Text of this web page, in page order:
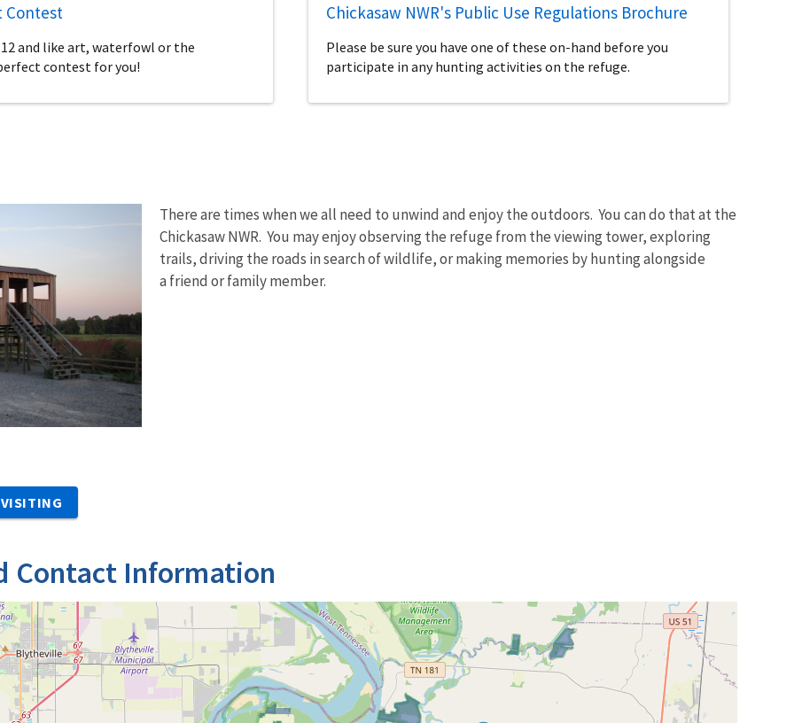
Contest
and like art, waterfowl or the
contest for you!
Chickasaw NWR's Public Use Regulations Brochure
Please be sure you have one of these on-hand before you
participate in any hunting activities on the refuge.
There are times when we all need to unwind and enjoy the outdoors. You can do that at the
Chickasaw NWR. You may enjoy observing the refuge from the viewing tower, exploring
trails, driving the roads in search of wildlife, or making memories by hunting alongside
a friend or family member.
Contact Information